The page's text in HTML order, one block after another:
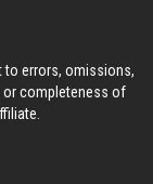
to errors, omissions,
or completeness of